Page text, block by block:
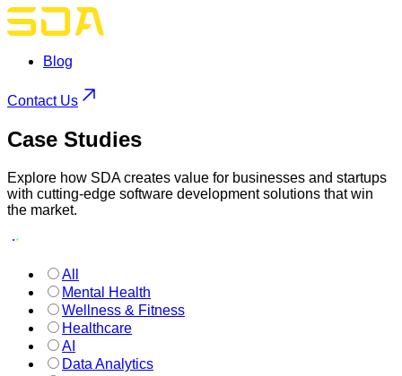
Blog
Contact Us
Case Studies
Explore how SDA creates value for businesses and startups
with cutting-edge software development solutions that win
the market.
All
Mental Health
Wellness & Fitness
Healthcare
AI
Data Analytics